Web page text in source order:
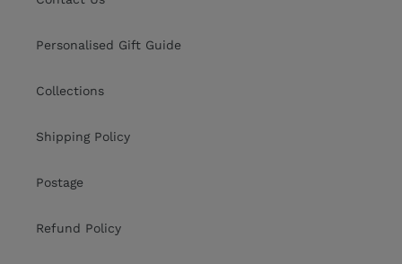
Personalised Gift Guide
Collections
Shipping Policy
Postage
Refund Policy